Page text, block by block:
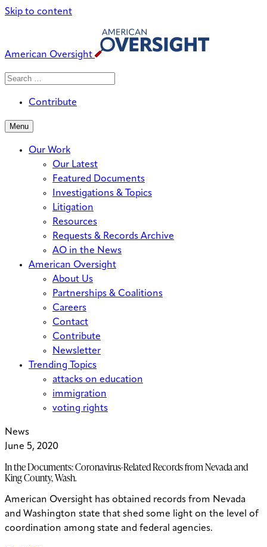
Skip to content
American Oversight
Search
Search
Contribute
Menu
Our Work
Our Latest
Featured Documents
Investigations & Topics
Litigation
Resources
Requests & Records Archive
AO in the News
American Oversight
About Us
Partnerships & Coalitions
Careers
Contact
Contribute
Newsletter
Trending Topics
attacks on education
immigration
voting rights
News
June 5, 2020
In the Documents: Coronavirus-Related Records from Nevada and
King County, Wash.
American Oversight has obtained records from Nevada
and Washington state that shed some light on the level of
coordination among state and federal agencies.